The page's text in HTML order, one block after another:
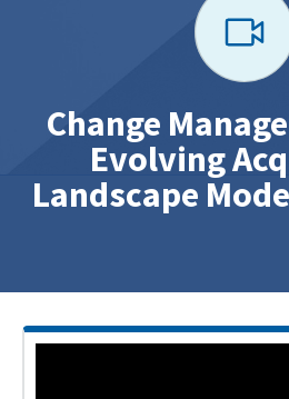
Change
Evolving
Landscape